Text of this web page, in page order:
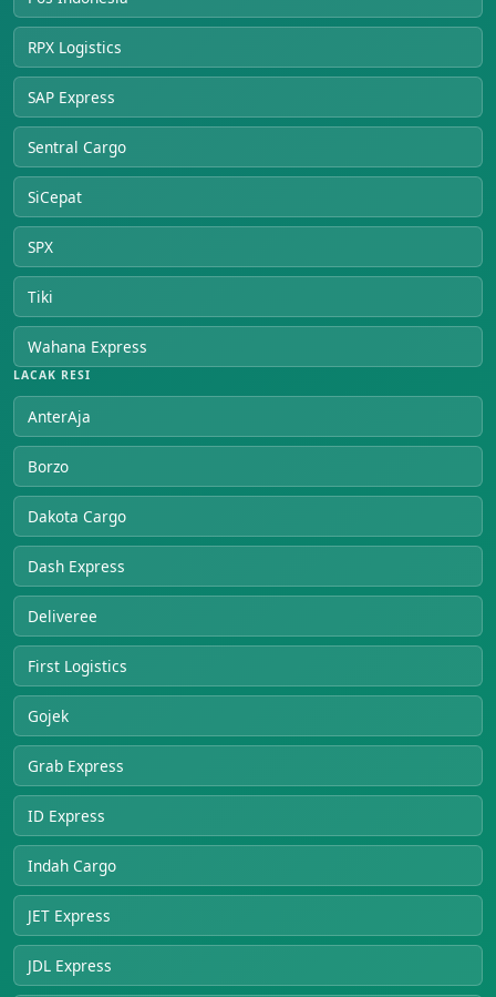
RPX Logistics
SAP Express
Sentral Cargo
SiCepat
SPX
Tiki
Wahana Express
LACAK RESI
AnterAja
Borzo
Dakota Cargo
Dash Express
Deliveree
First Logistics
Gojek
Grab Express
ID Express
Indah Cargo
JET Express
JDL Express